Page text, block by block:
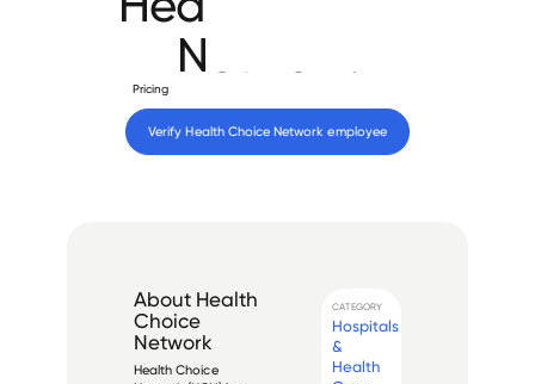
Pricing
Network
Verify Health Choice Network employee
About Health
Choice
Network
Health Choice
CATEGORY
Hospitals
&
Health